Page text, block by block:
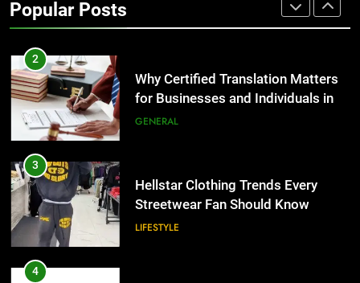
Popular Posts
2
Why Certified Translation Matters
for Businesses and Individuals in
the UK
GENERAL
3
Hellstar Clothing Trends Every
Streetwear Fan Should Know
LIFESTYLE
4